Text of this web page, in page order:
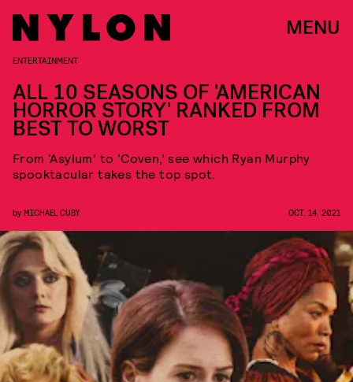
MENU
ENTERTAINMENT
ALL 10 SEASONS OF 'AMERICAN
HORROR STORY' RANKED FROM
BEST TO WORST
From ‘Asylum’ to ‘Coven,’ see which Ryan Murphy
spooktacular takes the top spot.
by MICHAEL CUBY OCT. 14, 2021